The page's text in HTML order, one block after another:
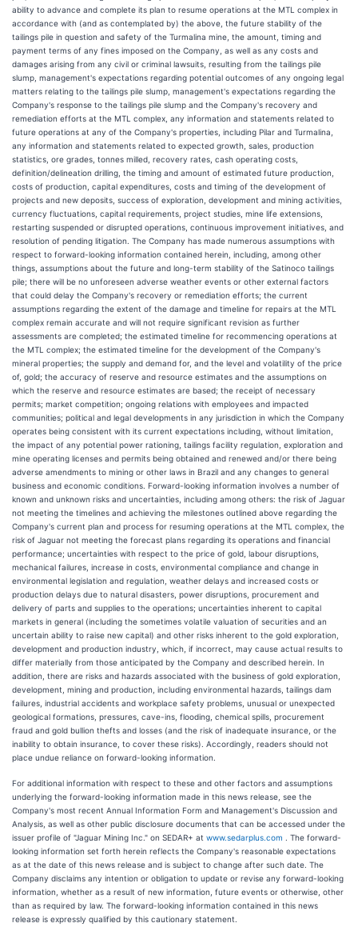
ability to advance and complete its plan to resume operations at the MTL complex in
accordance with (and as contemplated by) the above, the future stability of the
tailings pile in question and safety of the Turmalina mine, the amount, timing and
payment terms of any fines imposed on the Company, as well as any costs and
damages arising from any civil or criminal lawsuits, resulting from the tailings pile
slump, management's expectations regarding potential outcomes of any ongoing legal
matters relating to the tailings pile slump, management's expectations regarding the
Company's response to the tailings pile slump and the Company's recovery and
remediation efforts at the MTL complex, any information and statements related to
future operations at any of the Company's properties, including Pilar and Turmalina,
any information and statements related to expected growth, sales, production
statistics, ore grades, tonnes milled, recovery rates, cash operating costs,
definition/delineation drilling, the timing and amount of estimated future production,
costs of production, capital expenditures, costs and timing of the development of
projects and new deposits, success of exploration, development and mining activities,
currency fluctuations, capital requirements, project studies, mine life extensions,
restarting suspended or disrupted operations, continuous improvement initiatives, and
resolution of pending litigation. The Company has made numerous assumptions with
respect to forward-looking information contained herein, including, among other
things, assumptions about the future and long-term stability of the Satinoco tailings
pile; there will be no unforeseen adverse weather events or other external factors
that could delay the Company's recovery or remediation efforts; the current
assumptions regarding the extent of the damage and timeline for repairs at the MTL
complex remain accurate and will not require significant revision as further
assessments are completed; the estimated timeline for recommencing operations at
the MTL complex; the estimated timeline for the development of the Company's
mineral properties; the supply and demand for, and the level and volatility of the price
of, gold; the accuracy of reserve and resource estimates and the assumptions on
which the reserve and resource estimates are based; the receipt of necessary
permits; market competition; ongoing relations with employees and impacted
communities; political and legal developments in any jurisdiction in which the Company
operates being consistent with its current expectations including, without limitation,
the impact of any potential power rationing, tailings facility regulation, exploration and
mine operating licenses and permits being obtained and renewed and/or there being
adverse amendments to mining or other laws in Brazil and any changes to general
business and economic conditions. Forward-looking information involves a number of
known and unknown risks and uncertainties, including among others: the risk of Jaguar
not meeting the timelines and achieving the milestones outlined above regarding the
Company's current plan and process for resuming operations at the MTL complex, the
risk of Jaguar not meeting the forecast plans regarding its operations and financial
performance; uncertainties with respect to the price of gold, labour disruptions,
mechanical failures, increase in costs, environmental compliance and change in
environmental legislation and regulation, weather delays and increased costs or
production delays due to natural disasters, power disruptions, procurement and
delivery of parts and supplies to the operations; uncertainties inherent to capital
markets in general (including the sometimes volatile valuation of securities and an
uncertain ability to raise new capital) and other risks inherent to the gold exploration,
development and production industry, which, if incorrect, may cause actual results to
differ materially from those anticipated by the Company and described herein. In
addition, there are risks and hazards associated with the business of gold exploration,
development, mining and production, including environmental hazards, tailings dam
failures, industrial accidents and workplace safety problems, unusual or unexpected
geological formations, pressures, cave-ins, flooding, chemical spills, procurement
fraud and gold bullion thefts and losses (and the risk of inadequate insurance, or the
inability to obtain insurance, to cover these risks). Accordingly, readers should not
place undue reliance on forward-looking information.
For additional information with respect to these and other factors and assumptions
underlying the forward-looking information made in this news release, see the
Company's most recent Annual Information Form and Management's Discussion and
Analysis, as well as other public disclosure documents that can be accessed under the
issuer profile of "Jaguar Mining Inc." on SEDAR+ at www.sedarplus.com . The forward-
looking information set forth herein reflects the Company's reasonable expectations
as at the date of this news release and is subject to change after such date. The
Company disclaims any intention or obligation to update or revise any forward-looking
information, whether as a result of new information, future events or otherwise, other
than as required by law. The forward-looking information contained in this news
release is expressly qualified by this cautionary statement.